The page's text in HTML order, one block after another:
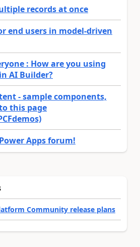
records at once
end users in model-driven
: How are you using
AI Builder?
- sample components,
this page
Apps forum!
Community release plans